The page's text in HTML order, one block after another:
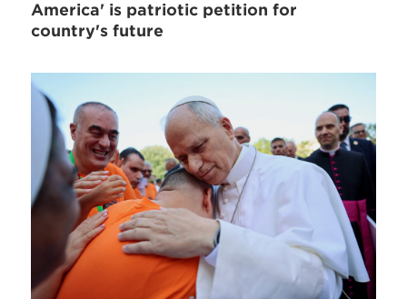
America' is patriotic petition for
country's future